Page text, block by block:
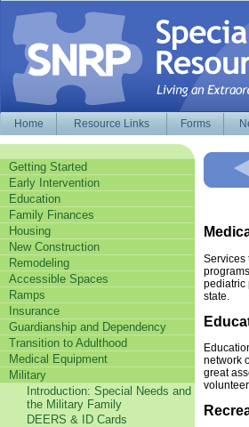
Home Resource Links Forms
Getting Started
Early Intervention
Education
Family Finances
Housing
New Construction
Remodeling
Accessible Spaces
Ramps
Insurance
Guardianship and Dependency
Transition to Adulthood
Medical Equipment
Military
Introduction: Special Needs and
the Military Family
DEERS & ID Cards
Services
pediatric
state.
network
great